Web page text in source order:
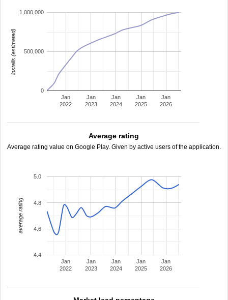
Jan
2022
Jan
2023
Jan
2024
Jan
2025
Jan
2026
0
500,000
1,000,000
installs (estimated)
Average rating
Average rating value on Google Play. Given by active users of the application.
Jan
2022
Jan
2023
Jan
2024
Jan
2025
Jan
2026
4.4
4.6
4.8
5.0
average rating